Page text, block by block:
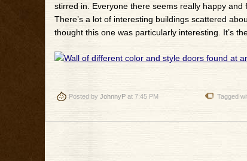
stirred in. Everyone there seems really happy
There’s a lot of interesting buildings scattered
thought this one was particularly interesting. It’s
Posted by JohnnyPat 7:45 PM Tagged